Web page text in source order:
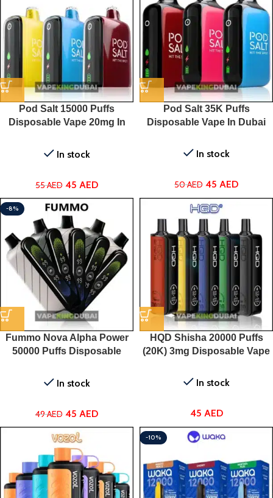
Pod Salt 15000 Puffs
Disposable Vape 20mg In
In stock
55AED 45 AED
Pod Salt 35K Puffs
Disposable Vape In Dubai
In stock
50AED 45 AED
-8%
Fummo Nova Alpha Power
50000 Puffs Disposable
In stock
49AED 45 AED
HQD Shisha 20000 Puffs
(20K) 3mg Disposable Vape
In stock
45 AED
-10%